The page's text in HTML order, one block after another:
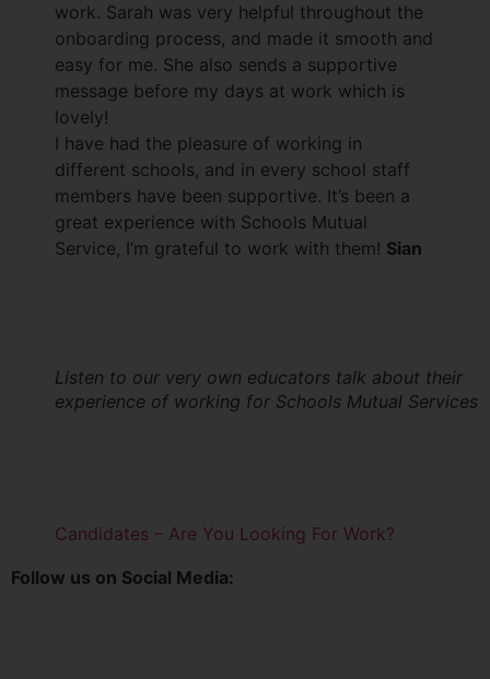
work. Sarah was very helpful throughout the
onboarding process, and made it smooth and
easy for me. She also sends a supportive
message before my days at work which is
lovely!
I have had the pleasure of working in
different schools, and in every school staff
members have been supportive. It’s been a
great experience with Schools Mutual
Service, I’m grateful to work with them! Sian
Listen to our very own educators talk about their
experience of working for Schools Mutual Services
Candidates – Are You Looking For Work?
Follow us on Social Media: